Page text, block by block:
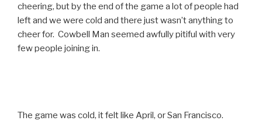
cheering, but by the end of the game a lot of people had
left and we were cold and there just wasn’t anything to
cheer for. Cowbell Man seemed awfully pitiful with very
few people joining in.
The game was cold, it felt like April, or San Francisco.